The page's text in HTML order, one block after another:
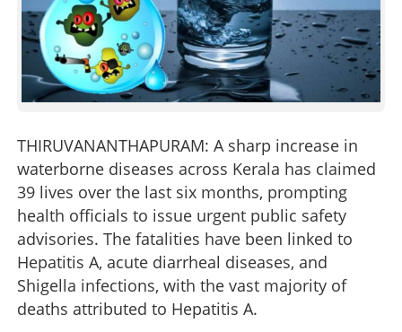
THIRUVANANTHAPURAM: A sharp increase in
waterborne diseases across Kerala has claimed
39 lives over the last six months, prompting
health officials to issue urgent public safety
advisories. The fatalities have been linked to
Hepatitis A, acute diarrheal diseases, and
Shigella infections, with the vast majority of
deaths attributed to Hepatitis A.